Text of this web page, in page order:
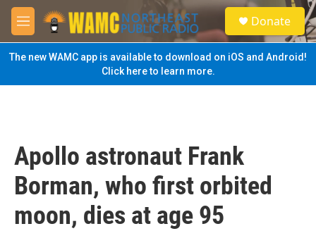
Skip to main content
M
e
n
u
S
e
a
Donate
The new WAMC app is available to download on iOS and Android!
Click here to learn more.
Apollo astronaut Frank
Borman, who first orbited
moon, dies at age 95